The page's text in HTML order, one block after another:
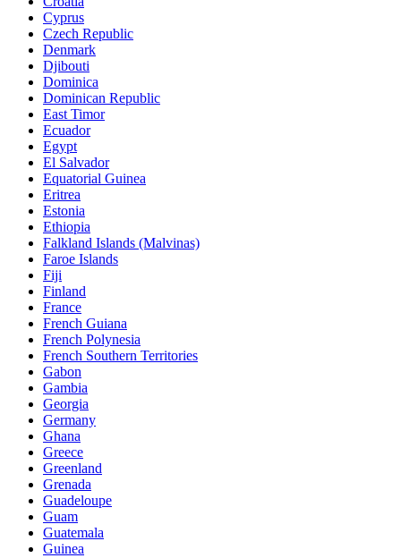
Cyprus
Czech Republic
Denmark
Djibouti
Dominica
Dominican Republic
East Timor
Ecuador
Egypt
El Salvador
Equatorial Guinea
Eritrea
Estonia
Ethiopia
Falkland Islands (Malvinas)
Faroe Islands
Fiji
Finland
France
French Guiana
French Polynesia
French Southern Territories
Gabon
Gambia
Georgia
Germany
Ghana
Greece
Greenland
Grenada
Guadeloupe
Guam
Guatemala
Guinea